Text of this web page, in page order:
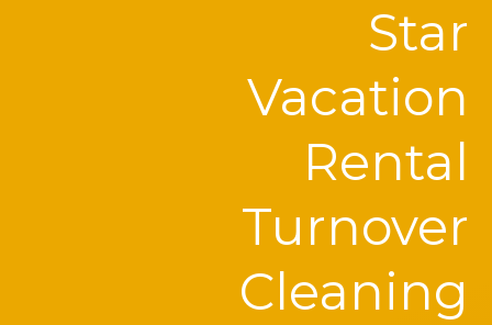
Star
Vacation
Rental
Turnover
Cleaning